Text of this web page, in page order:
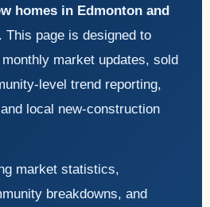
homes in Edmonton and
. This page is designed to
market updates, sold
level trend reporting,
local new-construction
market statistics,
breakdowns, and